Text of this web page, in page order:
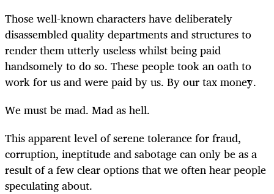
Those well-known characters have deliberately
disassembled quality departments and structures to
render them utterly useless whilst being paid
handsomely to do so. These people took an oath to
work for us and were paid by us. By our tax money.
We must be mad. Mad as hell.
This apparent level of serene tolerance for fraud,
corruption, ineptitude and sabotage can only be as a
result of a few clear options that we often hear people
speculating about.